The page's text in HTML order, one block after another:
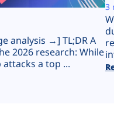
analysis →] TL;DR A
2026 research: While
a top ...
3